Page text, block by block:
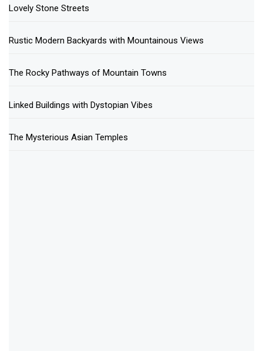
Lovely Stone Streets
Rustic Modern Backyards with Mountainous Views
The Rocky Pathways of Mountain Towns
Linked Buildings with Dystopian Vibes
The Mysterious Asian Temples